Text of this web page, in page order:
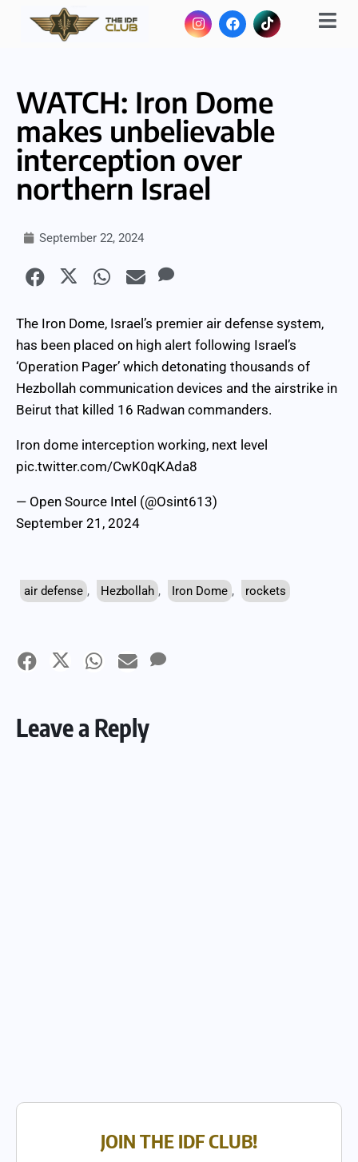
WATCH: Iron Dome
makes unbelievable
interception over
northern Israel
September 22, 2024
The Iron Dome, Israel’s premier air defense system,
has been placed on high alert following Israel’s
‘Operation Pager’ which detonating thousands of
Hezbollah communication devices and the airstrike in
Beirut that killed 16 Radwan commanders.
Iron dome interception working, next level
pic.twitter.com/CwK0qKAda8
— Open Source Intel (@Osint613)
September 21, 2024
air defense , Hezbollah , Iron Dome , rockets
Leave a Reply
JOIN THE IDF CLUB!